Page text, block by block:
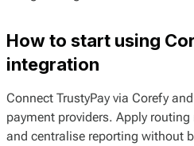
How to start using
integration
Connect TrustyPay via Corefy
payment providers. Apply
and centralise reporting without